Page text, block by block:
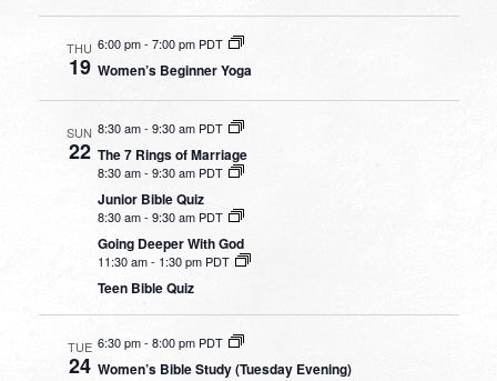
THU
19
6:00 pm- 7:00 pm PDT
Women’s Beginner Yoga
SUN
22
8:30 am- 9:30 am PDT
The 7 Rings of Marriage
8:30 am- 9:30 am PDT
Junior Bible Quiz
8:30 am-9:30 am PDT
Going Deeper With God
11:30 am- 1:30 pm PDT
Teen Bible Quiz
TUE
24
6:30 pm-8:00 pm PDT
Women’s Bible Study (Tuesday Evening)